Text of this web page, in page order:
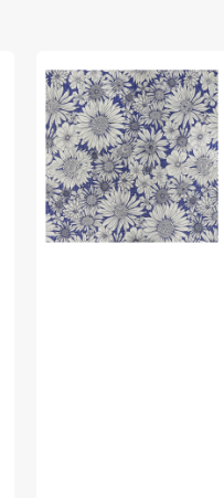
Swing
Fabric
Collection
Upsy
Daisy
Purple